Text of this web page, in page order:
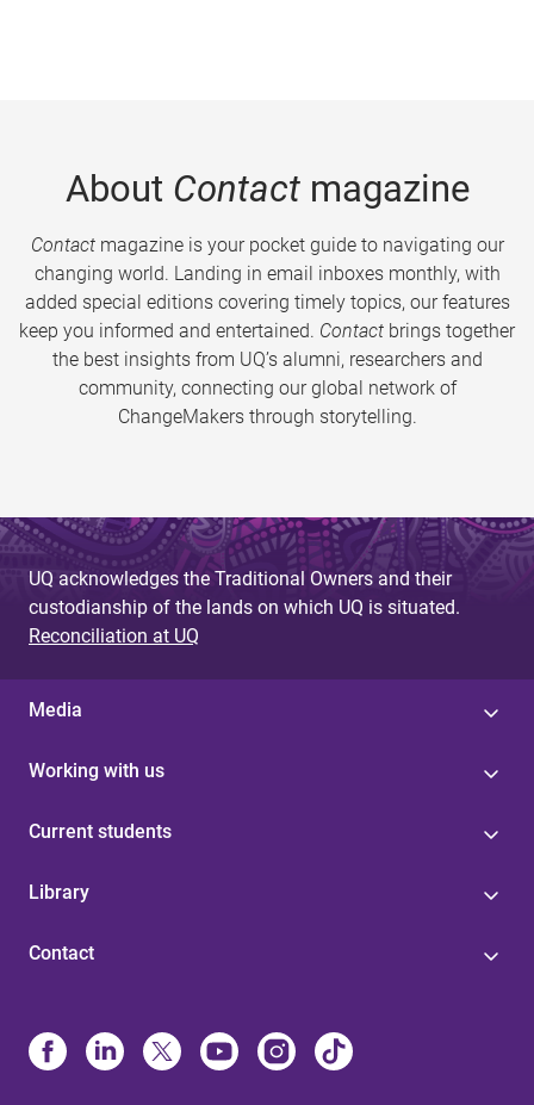
About Contactmagazine
Contactmagazine is your pocket guide to navigating our
changing world. Landing in email inboxes monthly, with
added special editions covering timely topics, our features
keep you informed and entertained. Contact brings together
the best insights from UQ’s alumni, researchers and
community, connecting our global network of
ChangeMakers through storytelling.
UQ acknowledges the Traditional Owners and their
custodianship of the lands on which UQ is situated.
Reconciliation at UQ
Media
Working with us
Current students
Library
Contact